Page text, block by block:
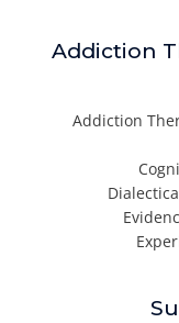
Addiction
Addiction